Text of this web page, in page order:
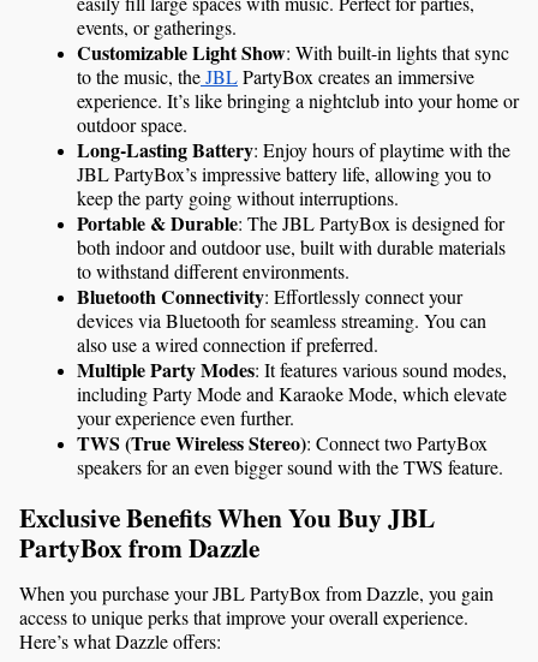
events, or gatherings.
Customizable Light Show: With built-in lights that sync
to the music, the JBL PartyBox creates an immersive
experience. It’s like bringing a nightclub into your home or
outdoor space.
Long-Lasting Battery: Enjoy hours of playtime with the
JBL PartyBox’s impressive battery life, allowing you to
keep the party going without interruptions.
Portable & Durable: The JBL PartyBox is designed for
both indoor and outdoor use, built with durable materials
to withstand different environments.
Bluetooth Connectivity: Effortlessly connect your
devices via Bluetooth for seamless streaming. You can
also use a wired connection if preferred.
Multiple Party Modes: It features various sound modes,
including Party Mode and Karaoke Mode, which elevate
your experience even further.
TWS (True Wireless Stereo): Connect two PartyBox
speakers for an even bigger sound with the TWS feature.
Exclusive Benefits When You Buy JBL
PartyBox from Dazzle
When you purchase your JBL PartyBox from Dazzle, you gain
access to unique perks that improve your overall experience.
Here’s what Dazzle offers: